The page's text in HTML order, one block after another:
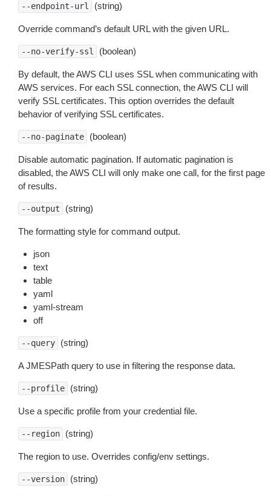
--endpoint-url (string)
Override command’s default URL with the given URL.
--no-verify-ssl (boolean)
By default, the AWS CLI uses SSL when communicating with
AWS services. For each SSL connection, the AWS CLI will
verify SSL certificates. This option overrides the default
behavior of verifying SSL certificates.
--no-paginate (boolean)
Disable automatic pagination. If automatic pagination is
disabled, the AWS CLI will only make one call, for the first page
of results.
--output (string)
The formatting style for command output.
json
text
table
yaml
yaml-stream
off
--query (string)
A JMESPath query to use in filtering the response data.
--profile (string)
Use a specific profile from your credential file.
--region (string)
The region to use. Overrides config/env settings.
--version (string)